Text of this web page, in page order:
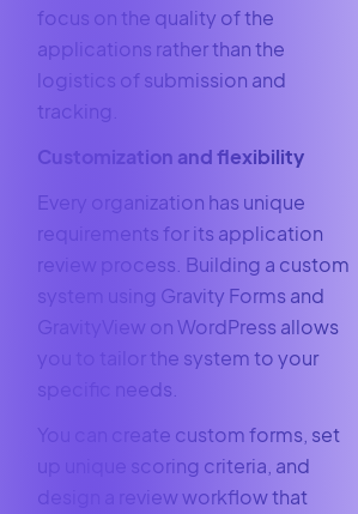
focus on the quality of the
applications rather than the
logistics of submission and
tracking.
Customization and flexibility
Every organization has unique
requirements for its application
review process. Building a custom
system using Gravity Forms and
GravityView on WordPress allows
you to tailor the system to your
specific needs.
You can create custom forms, set
up unique scoring criteria, and
design a review workflow that